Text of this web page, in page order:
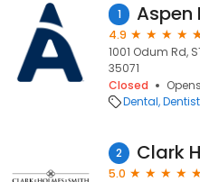
1
4.9
1001 Odum Rd,
35071
Closed
Dental
2
5.0